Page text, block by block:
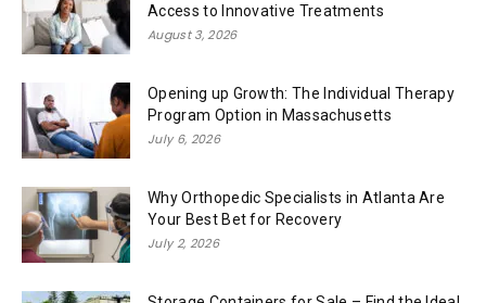
Access to Innovative Treatments
August 3, 2026
Opening up Growth: The Individual Therapy
Program Option in Massachusetts
July 6, 2026
Why Orthopedic Specialists in Atlanta Are
Your Best Bet for Recovery
July 2, 2026